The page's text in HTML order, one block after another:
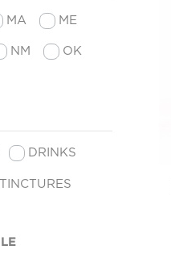
MA ME
NM OK
DRINKS
TINCTURES